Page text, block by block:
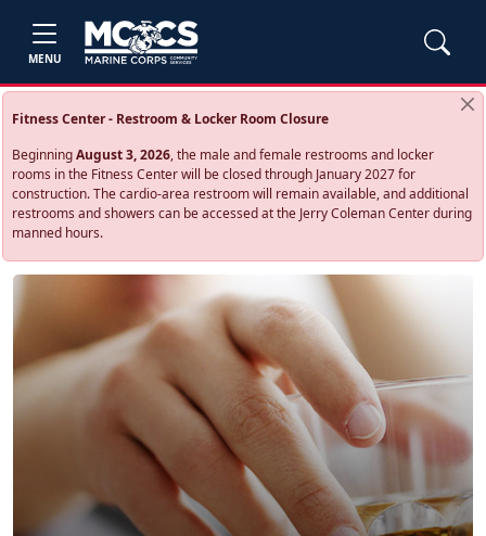
MENU
Fitness Center - Restroom & Locker Room Closure
BeginningAugust 3, 2026, the male and female restrooms and locker
rooms in the Fitness Center will be closed through January 2027 for
construction. The cardio‑area restroom will remain available, and additional
restrooms and showers can be accessed at the Jerry Coleman Center during
manned hours.